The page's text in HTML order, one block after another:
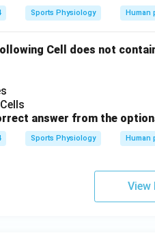
Sports Physiology Human
Cell does not
answer from the
Sports Physiology Human
View